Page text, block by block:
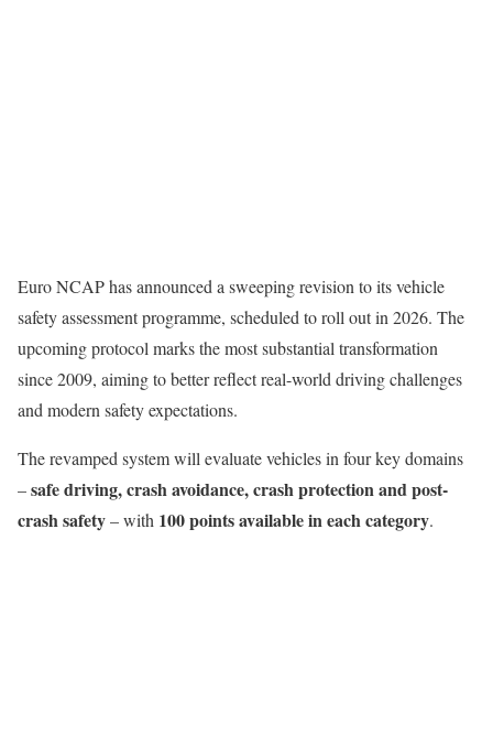
Euro NCAP has announced a sweeping revision to its vehicle
safety assessment programme, scheduled to roll out in 2026. The
upcoming protocol marks the most substantial transformation
since 2009, aiming to better reflect real-world driving challenges
and modern safety expectations.
The revamped system will evaluate vehicles in four key domains
–safe driving, crash avoidance, crash protection and post-
crash safety– with 100 points available in each category.